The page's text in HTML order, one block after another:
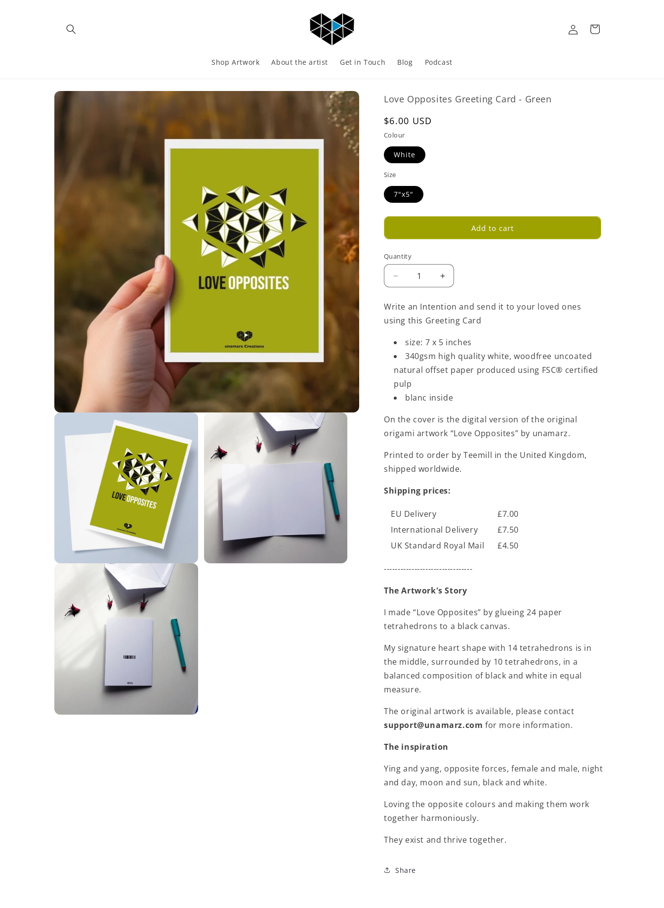
Shop Artwork About the artist Get in Touch Blog Podcast
in
Cart
Skip to
Love Opposites Greeting Card - Green
Regular
price
$6.00 USD
Colour
White
Size
7"x5"
Add to cart
Quantity
Decrease
quantity
for
Love
Opposites
Card
-
Increase
quantity
for
Love
Opposites
Card
-
Green
Write an Intention and send it to your loved ones
using this Greeting Card
size: 7 x 5 inches
340gsm high quality white, woodfree uncoated
natural offset paper produced using FSC® certified
pulp
blanc inside
On the cover is the digital version of the original
origami artwork “Love Opposites” by unamarz.
Printed to order by Teemill in the United Kingdom,
shipped worldwide.
Shipping prices:
EU Delivery
£7.00
International Delivery
£7.50
UK Standard Royal Mail
£4.50
--------------------------------
The Artwork's Story
I made “Love Opposites” by glueing 24 paper
tetrahedrons to a black canvas.
My signature heart shape with 14 tetrahedrons is in
the middle, surrounded by 10 tetrahedrons, in a
balanced composition of black and white in equal
measure.
The original artwork is available, please contact
support@unamarz.com for more information.
The inspiration
Ying and yang, opposite forces, female and male, night
and day, moon and sun, black and white.
Loving the opposite colours and making them work
together harmoniously.
They exist and thrive together.
Share